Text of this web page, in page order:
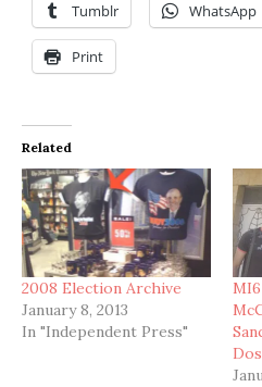
Tumblr WhatsApp
Print
Related
2008 Election Archive
January 8, 2013
In "Independent Press"
MI6